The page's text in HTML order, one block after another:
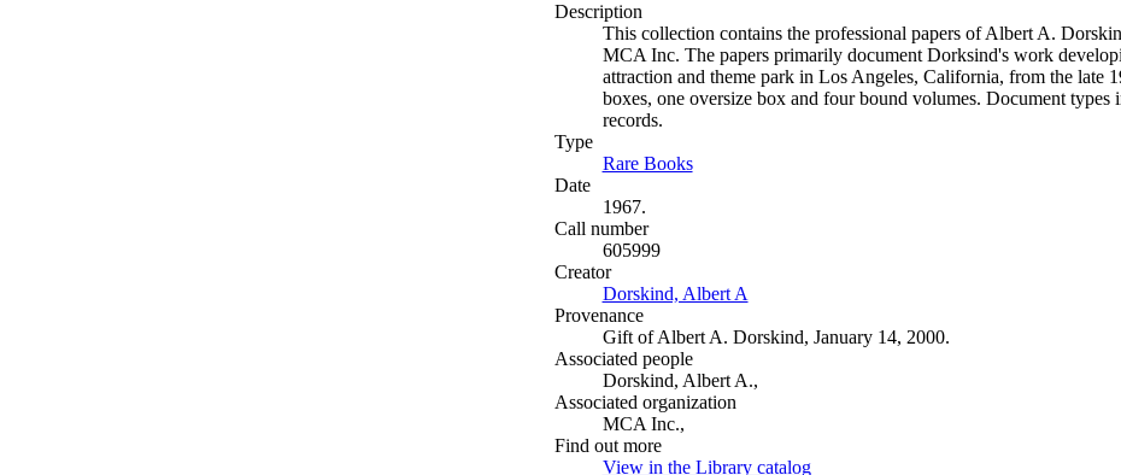
Description
This collection contains the professional papers of Albert A.
MCA Inc. The papers primarily document Dorksind's work
attraction and theme park in Los Angeles, California, from the late
boxes, one oversize box and four bound volumes. Document types
records.
Type
Rare Books(Opens in new tab)
Date
1967.
Call number
605999
Creator
Dorskind, Albert A
Provenance
Gift of Albert A. Dorskind, January 14, 2000.
Associated people
Dorskind, Albert A.,
Associated organization
MCA Inc.,
Find out more
View in the Library catalog(Opens in new tab)